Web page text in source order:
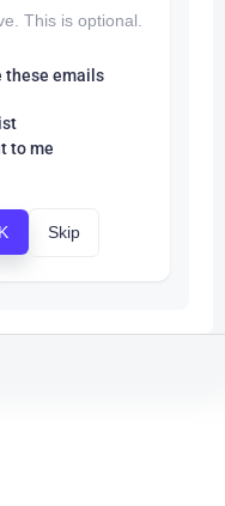
This is optional.
these emails
to me
Skip